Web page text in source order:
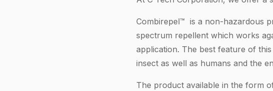
Combirepel™ is a non-hazardous
spectrum repellent which works
application. The best feature of
insect as well as humans and the
The product available in the form